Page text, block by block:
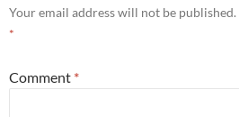
Your email address will not be published.
*
Comment *